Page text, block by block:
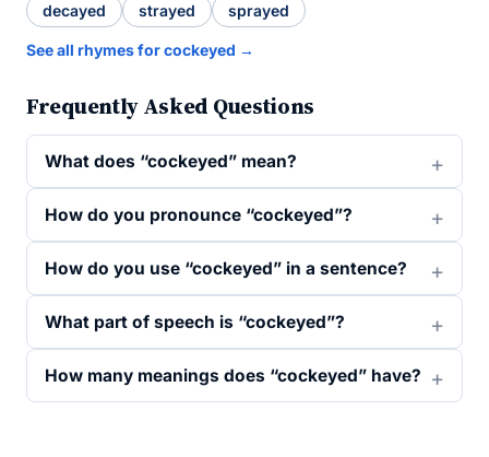
decayed
strayed sprayed
See all rhymes for cockeyed →
Frequently Asked Questions
What does “cockeyed” mean?
How do you pronounce “cockeyed”?
How do you use “cockeyed” in a sentence?
What part of speech is “cockeyed”?
How many meanings does “cockeyed” have?